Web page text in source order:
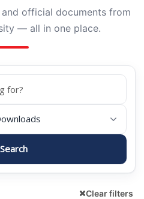
official documents from
— all in one place.
Search
Clear filters